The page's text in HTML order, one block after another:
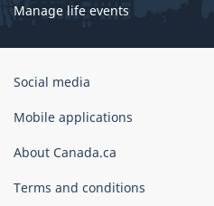
Manage life events
Government
Canada
Social media
Mobile applications
About Canada.ca
Terms and conditions